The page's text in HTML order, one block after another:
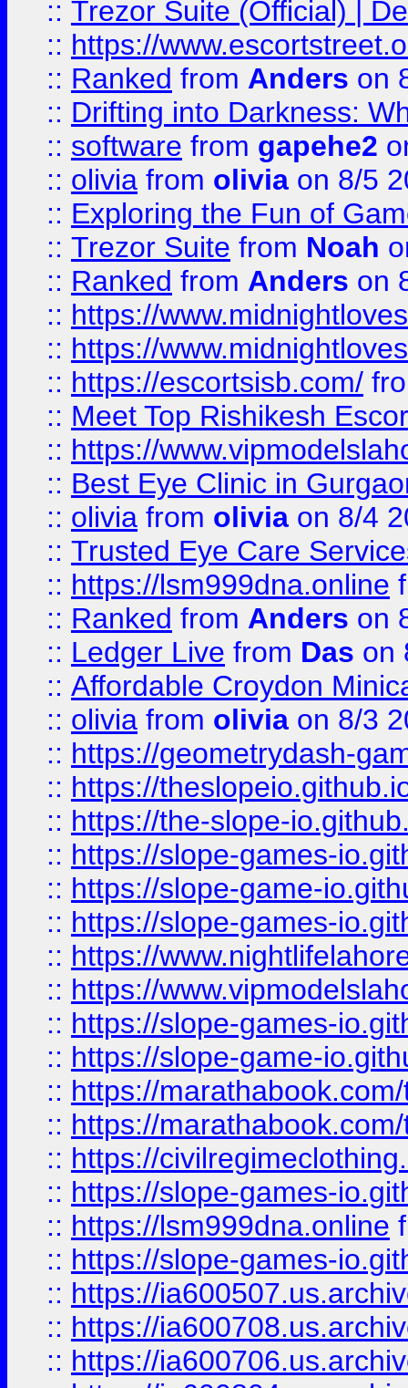
:: Trezor Suite (Official) |
:: https://
:: Ranked from Anders on
:: Drifting into Darkness:
:: software from gapehe2
:: olivia from olivia on 8/5
:: Exploring the Fun of
:: Trezor Suite from Noah
:: Ranked from Anders on
:: https://
:: https://
:: https://escortsisb.com/
:: Meet Top Rishikesh
:: https://
:: Best Eye Clinic in
:: olivia from olivia on 8/4
:: Trusted Eye Care
:: https://lsm999dna.online
:: Ranked from Anders on
:: Ledger Live from Das on
:: Affordable Croydon
:: olivia from olivia on 8/3
:: https://geometrydash-
:: https://
:: https://the-slope-
:: https://slope-games-
:: https://slope-game-
:: https://slope-games-
:: https://
:: https://
:: https://slope-games-
:: https://slope-game-
:: https://
:: https://
:: https://
:: https://slope-games-
:: https://lsm999dna.online
:: https://slope-games-
:: https://
:: https://
:: https://